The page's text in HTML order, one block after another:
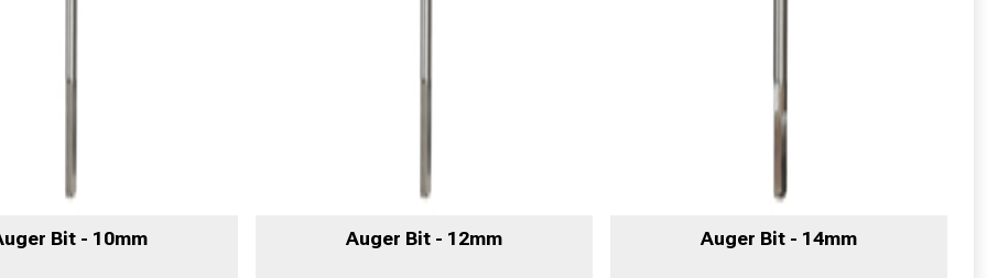
Bit - 10mm Auger Bit - 12mm Auger Bit - 14mm